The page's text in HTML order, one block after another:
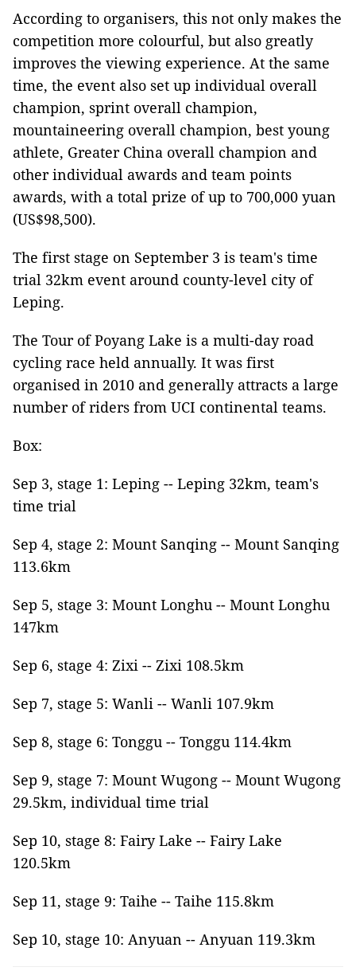
According to organisers, this not only makes the
competition more colourful, but also greatly
improves the viewing experience. At the same
time, the event also set up individual overall
champion, sprint overall champion,
mountaineering overall champion, best young
athlete, Greater China overall champion and
other individual awards and team points
awards, with a total prize of up to 700,000 yuan
(US$98,500).
The first stage on September 3 is team's time
trial 32km event around county-level city of
Leping.
The Tour of Poyang Lake is a multi-day road
cycling race held annually. It was first
organised in 2010 and generally attracts a large
number of riders from UCI continental teams.
Box:
Sep 3, stage 1: Leping -- Leping 32km, team's
time trial
Sep 4, stage 2: Mount Sanqing -- Mount Sanqing
113.6km
Sep 5, stage 3: Mount Longhu -- Mount Longhu
147km
Sep 6, stage 4: Zixi -- Zixi 108.5km
Sep 7, stage 5: Wanli -- Wanli 107.9km
Sep 8, stage 6: Tonggu -- Tonggu 114.4km
Sep 9, stage 7: Mount Wugong -- Mount Wugong
29.5km, individual time trial
Sep 10, stage 8: Fairy Lake -- Fairy Lake
120.5km
Sep 11, stage 9: Taihe -- Taihe 115.8km
Sep 10, stage 10: Anyuan -- Anyuan 119.3km